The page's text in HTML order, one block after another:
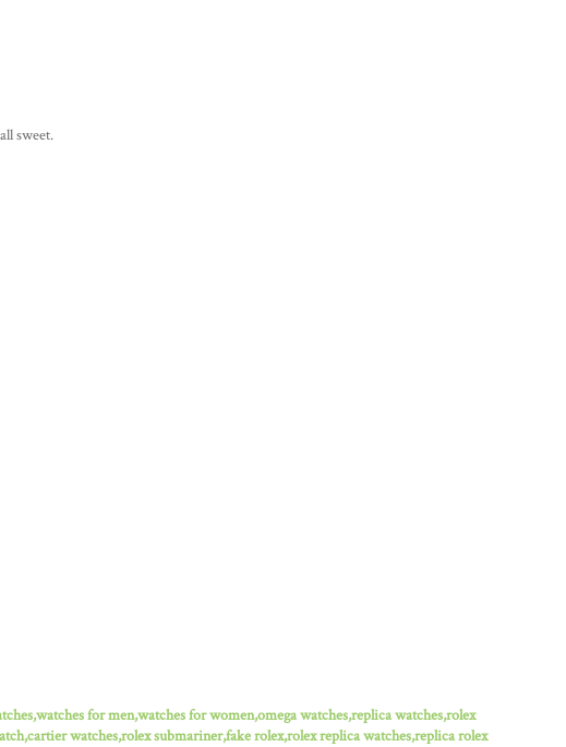
sweet.
for men,watches for women,omega watches,replica watches,rolex
watches,rolex submariner,fake rolex,rolex replica watches,replica rolex